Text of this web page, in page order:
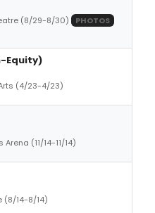
(8/29-8/30)
PHOTOS
Equity)
(4/23-4/23)
(11/14-11/14)
(8/14-8/14)